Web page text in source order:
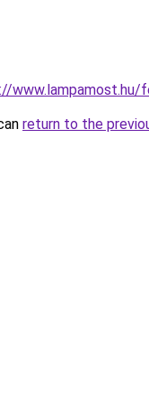
www.lampamost.hu/
return to the